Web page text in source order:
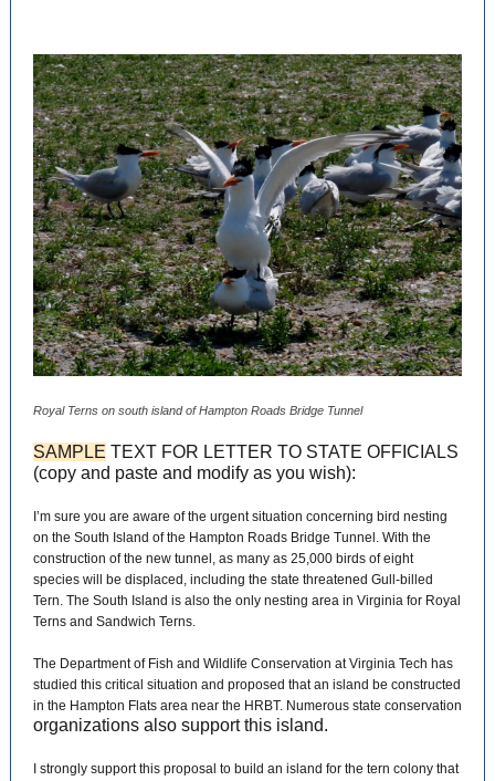
Royal Terns on south island of Hampton Roads Bridge Tunnel
SAMPLE TEXT FOR LETTER TO STATE OFFICIALS
(copy and paste and modify as you wish):
I’m sure you are aware of the urgent situation concerning bird nesting
on the South Island of the Hampton Roads Bridge Tunnel. With the
construction of the new tunnel, as many as 25,000 birds of eight
species will be displaced, including the state threatened Gull-billed
Tern. The South Island is also the only nesting area in Virginia for Royal
Terns and Sandwich Terns.
The Department of Fish and Wildlife Conservation at Virginia Tech has
studied this critical situation and proposed that an island be constructed
in the Hampton Flats area near the HRBT. Numerous state conservation
organizations also support this island.
I strongly support this proposal to build an island for the tern colony that